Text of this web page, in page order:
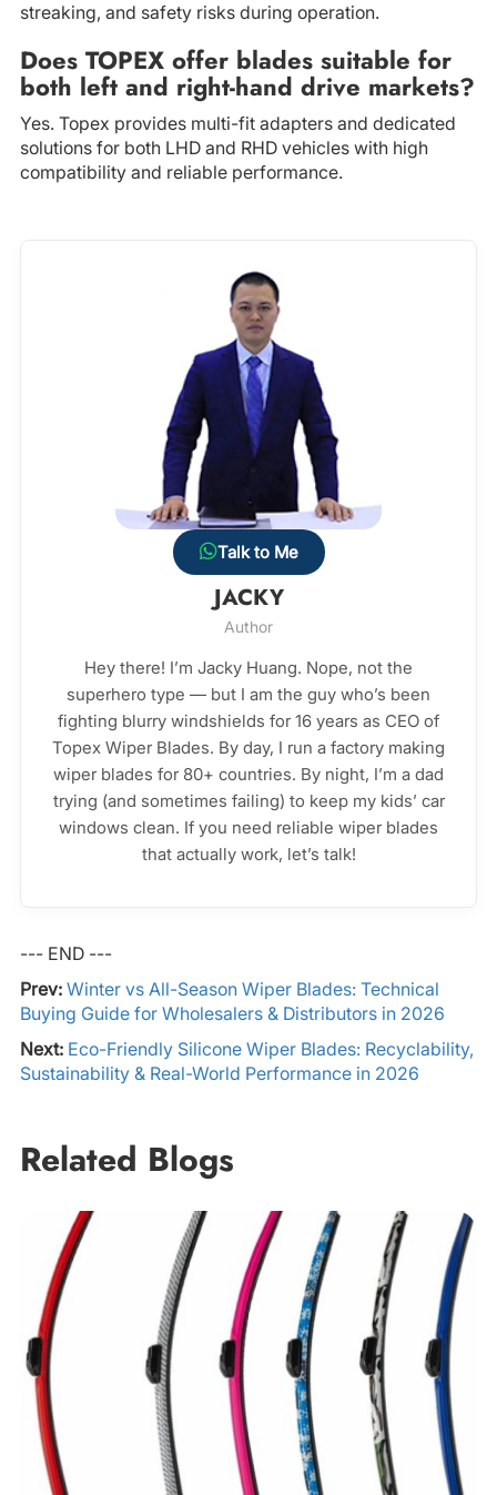
streaking, and safety risks during operation.
Does TOPEX offer blades suitable for
both left and right-hand drive markets?
Yes. Topex provides multi-fit adapters and dedicated
solutions for both LHD and RHD vehicles with high
compatibility and reliable performance.
Talk to Me
JACKY
Author
Hey there! I’m Jacky Huang. Nope, not the
superhero type — but I am the guy who’s been
fighting blurry windshields for 16 years as CEO of
Topex Wiper Blades. By day, I run a factory making
wiper blades for 80+ countries. By night, I’m a dad
trying (and sometimes failing) to keep my kids’ car
windows clean. If you need reliable wiper blades
that actually work, let’s talk!
--- END ---
Prev: Winter vs All-Season Wiper Blades: Technical
Buying Guide for Wholesalers & Distributors in 2026
Next: Eco-Friendly Silicone Wiper Blades: Recyclability,
Sustainability & Real-World Performance in 2026
Related Blogs